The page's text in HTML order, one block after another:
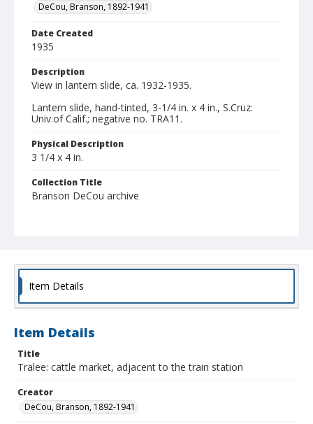
DeCou, Branson, 1892-1941
Date Created
1935
Description
View in lantern slide, ca. 1932-1935.
Lantern slide, hand-tinted, 3-1/4 in. x 4 in., S.Cruz:
Univ.of Calif.; negative no. TRA11.
Physical Description
3 1/4 x 4 in.
Collection Title
Branson DeCou archive
Item Details
Item Details
Title
Tralee: cattle market, adjacent to the train station
Creator
DeCou, Branson, 1892-1941